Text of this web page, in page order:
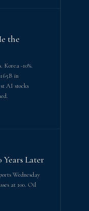
the
Korea -10%.
in
AI stocks
Later
Wednesday
at 100. Oil